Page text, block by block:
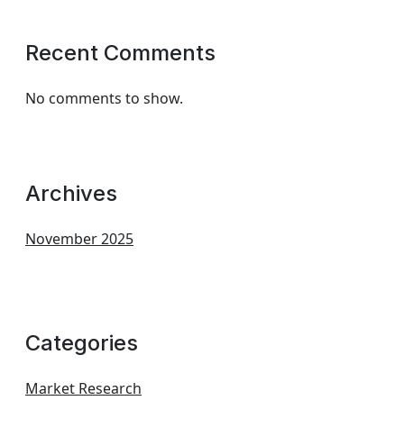
Recent Comments
No comments to show.
Archives
November 2025
Categories
Market Research